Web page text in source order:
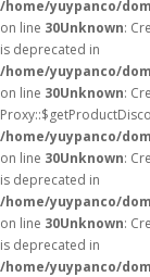
/home/yuypanco/
on line 30Unknown:
is deprecated in
/home/yuypanco/
on line 30Unknown:
/home/yuypanco/
on line 30Unknown:
is deprecated in
/home/yuypanco/
on line 30Unknown:
is deprecated in
/home/yuypanco/